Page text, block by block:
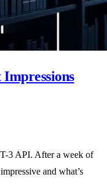
3 API. After a week of
and what’s